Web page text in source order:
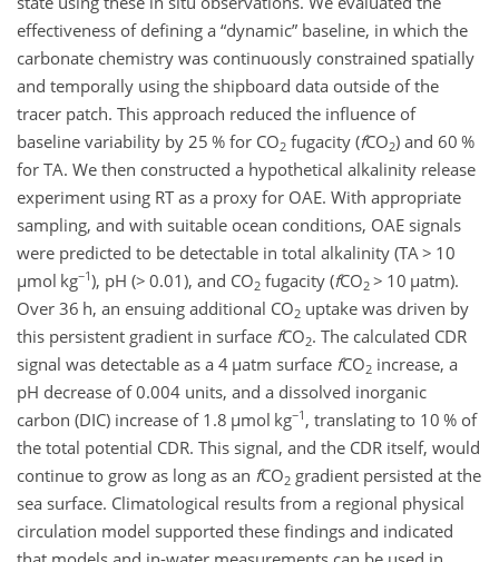
effectiveness of defining a “dynamic” baseline, in which the
carbonate chemistry was continuously constrained spatially
and temporally using the shipboard data outside of the
tracer patch. This approach reduced the influence of
baseline variability by 25 % for CO2 fugacity (fCO2) and 60 %
for TA. We then constructed a hypothetical alkalinity release
experiment using RT as a proxy for OAE. With appropriate
sampling, and with suitable ocean conditions, OAE signals
were predicted to be detectable in total alkalinity (TA > 10
µmol kg−1), pH (> 0.01), and CO2 fugacity (fCO2 > 10 µatm).
Over 36 h, an ensuing additional CO2 uptake was driven by
this persistent gradient in surface fCO2. The calculated CDR
signal was detectable as a 4 µatm surface fCO2 increase, a
pH decrease of 0.004 units, and a dissolved inorganic
carbon (DIC) increase of 1.8 µmol kg−1 , translating to 10 % of
the total potential CDR. This signal, and the CDR itself, would
continue to grow as long as an fCO2 gradient persisted at the
sea surface. Climatological results from a regional physical
circulation model supported these findings and indicated